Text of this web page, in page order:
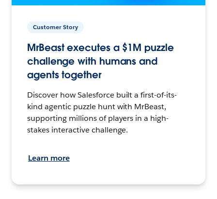
Customer Story
MrBeast executes a $1M puzzle
challenge with humans and
agents together
Discover how Salesforce built a first-of-its-
kind agentic puzzle hunt with MrBeast,
supporting millions of players in a high-
stakes interactive challenge.
Learn more